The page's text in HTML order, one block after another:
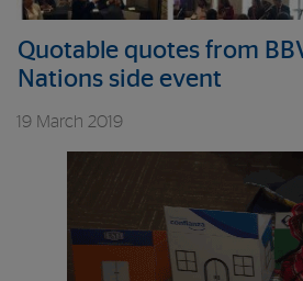
Quotable quotes from
Nations side event
19 March 2019